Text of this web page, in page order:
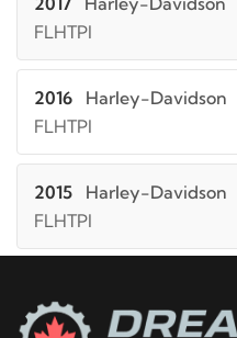
FLHTPI
2016 Harley-Davidson
FLHTPI
2015 Harley-Davidson
FLHTPI
FLHTPI